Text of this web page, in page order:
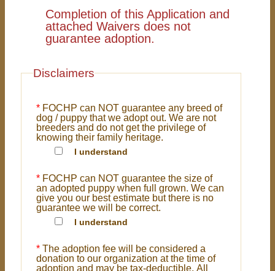
Completion of this Application and
attached Waivers does not
guarantee adoption.
Disclaimers
* FOCHP can NOT guarantee any breed of
dog / puppy that we adopt out. We are not
breeders and do not get the privilege of
knowing their family heritage.
I understand
* FOCHP can NOT guarantee the size of
an adopted puppy when full grown. We can
give you our best estimate but there is no
guarantee we will be correct.
I understand
* The adoption fee will be considered a
donation to our organization at the time of
adoption and may be tax-deductible. All